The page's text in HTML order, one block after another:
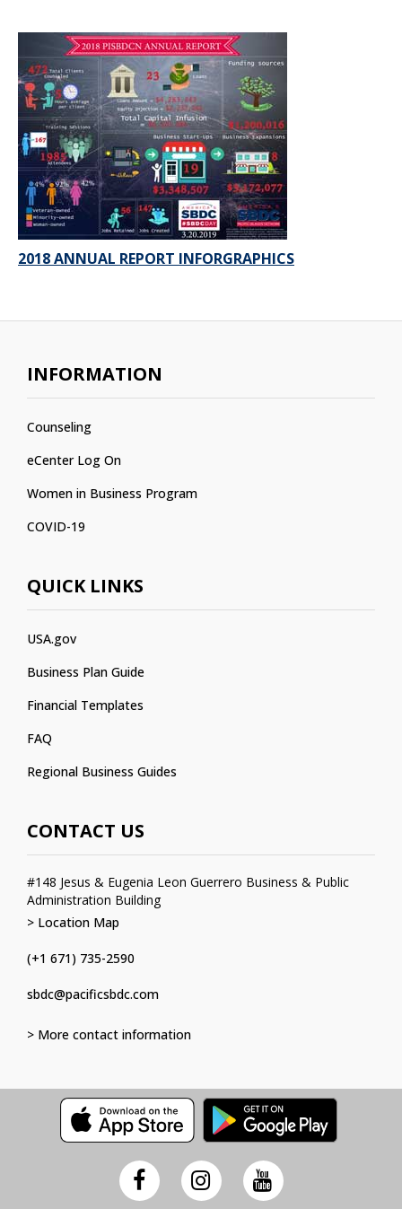
2018 ANNUAL REPORT INFORGRAPHICS
INFORMATION
Counseling
eCenter Log On
Women in Business Program
COVID-19
QUICK LINKS
USA.gov
Business Plan Guide
Financial Templates
FAQ
Regional Business Guides
CONTACT US
#148 Jesus & Eugenia Leon Guerrero Business & Public
Administration Building
> Location Map
(+1 671) 735-2590
sbdc@pacificsbdc.com
> More contact information